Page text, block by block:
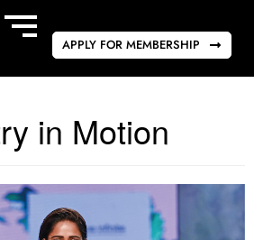
APPLY FOR MEMBERSHIP
in Motion